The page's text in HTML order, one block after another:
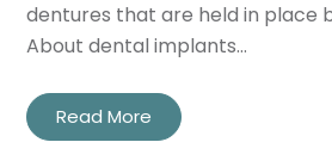
dentures that are held in place
About dental implants…
Read More